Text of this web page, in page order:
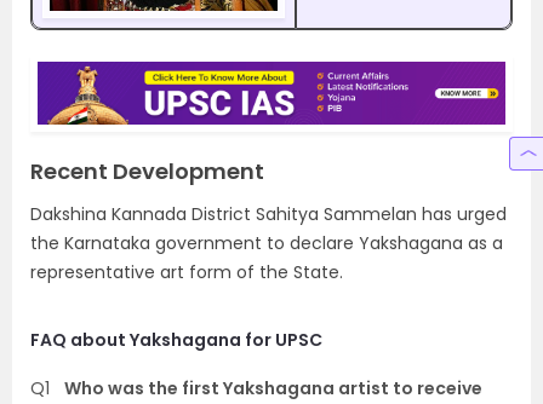
Recent Development
Dakshina Kannada District Sahitya Sammelan has urged
the Karnataka government to declare Yakshagana as a
representative art form of the State.
FAQ about Yakshagana for UPSC
Q1
Who was the first Yakshagana artist to receive